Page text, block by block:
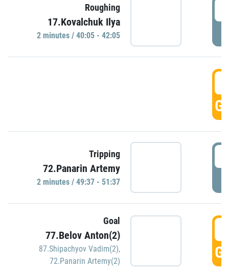
Roughing
17.Kovalchuk Ilya
2 minutes / 40:05 - 42:05
Tripping
72.Panarin Artemy
2 minutes / 49:37 - 51:37
Goal
77.Belov Anton(2)
87.Shipachyov Vadim(2),
72.Panarin Artemy(2)